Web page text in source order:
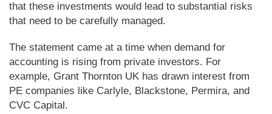
that these investments would lead to substantial risks
that need to be carefully managed.
The statement came at a time when demand for
accounting is rising from private investors. For
example, Grant Thornton UK has drawn interest from
PE companies like Carlyle, Blackstone, Permira, and
CVC Capital.